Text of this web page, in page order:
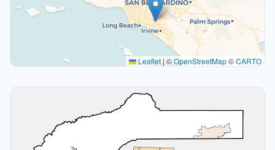
Leaflet |©OpenStreetMap©CARTO